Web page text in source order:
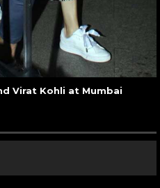
Virat Kohli at Mumbai